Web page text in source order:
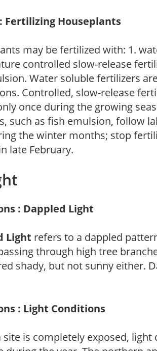
Fertilizing Houseplants
may be fertilized with: 1.
controlled slow-release
Water soluble fertilizers
Controlled, slow-release
once during the growing
such as fish emulsion, follow
the winter months; stop
late February.
: Dappled Light
Light refers to a dappled
through high tree
shady, but not sunny either.
: Light Conditions
site is completely exposed,